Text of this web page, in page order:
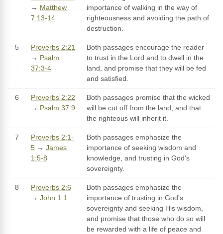
→ Matthew
7:13-14
importance of walking in the way of
righteousness and avoiding the path of
destruction.
5
Proverbs 2:21
→ Psalm
37:3-4
Both passages encourage the reader
to trust in the Lord and to dwell in the
land, and promise that they will be fed
and satisfied.
6
Proverbs 2:22
→ Psalm 37:9
Both passages promise that the wicked
will be cut off from the land, and that
the righteous will inherit it.
7
Proverbs 2:1-
5 → James
1:5-8
Both passages emphasize the
importance of seeking wisdom and
knowledge, and trusting in God's
sovereignty.
8
Proverbs 2:6
→ John 1:1
Both passages emphasize the
importance of trusting in God's
sovereignty and seeking His wisdom,
and promise that those who do so will
be rewarded with a life of peace and